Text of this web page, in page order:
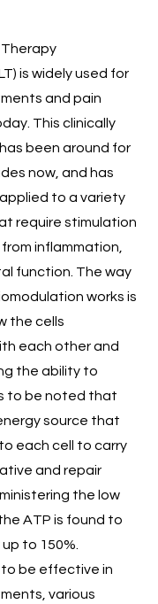
Therapy
is widely used for
and pain
This clinically
been around for
now, and has
to a variety
require stimulation
inflammation,
function. The way
works is
the cells
each other and
the ability to
to be noted that
source that
each cell to carry
and repair
the low
ATP is found to
to 150%.
to be effective in
various